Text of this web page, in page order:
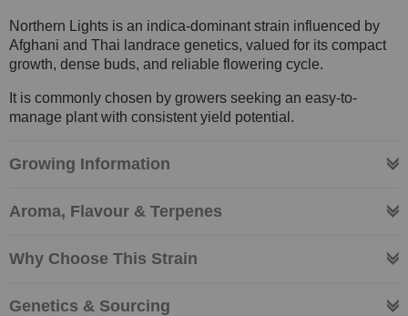
Northern Lights is an indica-dominant strain influenced by
Afghani and Thai landrace genetics, valued for its compact
growth, dense buds, and reliable flowering cycle.
It is commonly chosen by growers seeking an easy-to-
manage plant with consistent yield potential.
Growing Information
Aroma, Flavour & Terpenes
Why Choose This Strain
Genetics & Sourcing